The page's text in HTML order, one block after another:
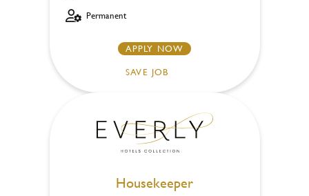
Permanent
APPLY NOW
SAVE JOB
Housekeeper